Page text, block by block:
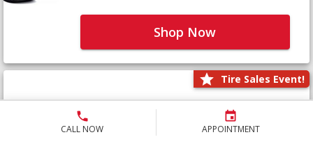
CALL NOW APPOINTMENT
Shop Now
Tire Sales Event!
Defender LTX Platinum
Not Yet Rated